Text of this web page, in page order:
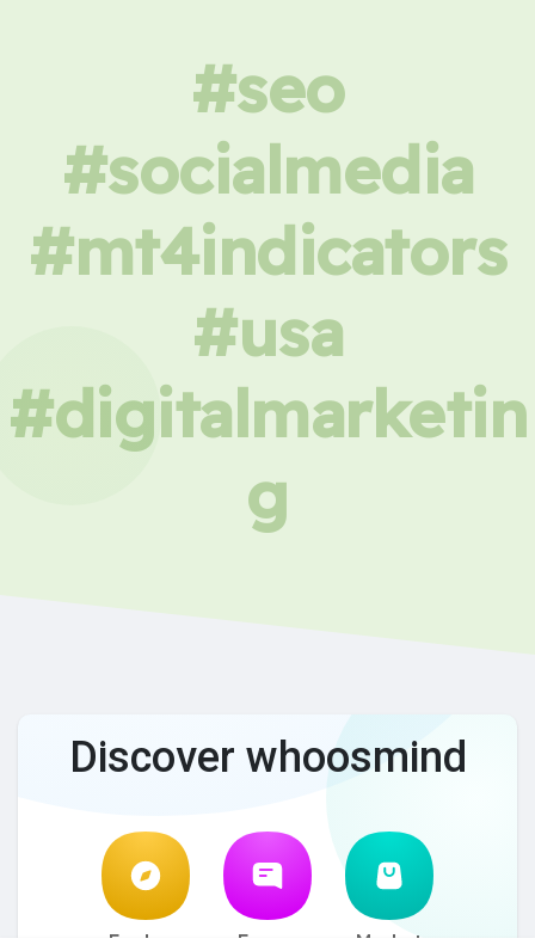
#seo
#socialmedia
#mt4indicators
#usa
#digitalmarketin
g
Discover whoosmind
Explore Forum Market